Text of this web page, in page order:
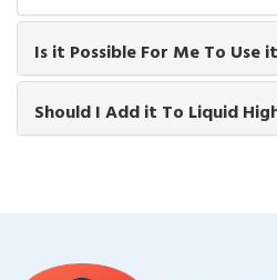
Is it Possible For Me To Use
Should I Add it To Liquid